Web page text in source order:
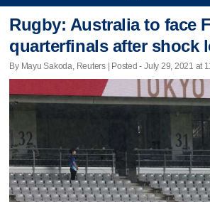
Rugby: Australia to face
quarterfinals after shock
By Mayu Sakoda, Reuters | Posted - July 29, 2021 at